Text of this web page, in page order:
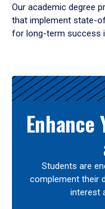
Our academic degree
that implement state-
for long-term success
Results
Enhance
Students are
complement their
interest